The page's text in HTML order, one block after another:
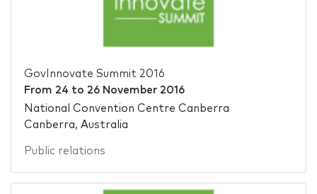
GovInnovate Summit 2016
From 24 to 26 November 2016
National Convention Centre Canberra
Canberra, Australia
Public relations